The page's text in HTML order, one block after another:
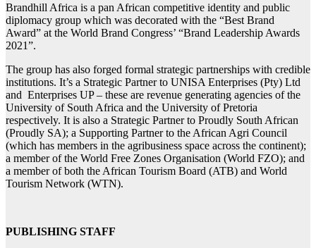
Brandhill Africa is a pan African competitive identity and public
diplomacy group which was decorated with the “Best Brand
Award” at the World Brand Congress’ “Brand Leadership Awards
2021”.
The group has also forged formal strategic partnerships with credible
institutions. It’s a Strategic Partner to UNISA Enterprises (Pty) Ltd
and Enterprises UP – these are revenue generating agencies of the
University of South Africa and the University of Pretoria
respectively. It is also a Strategic Partner to Proudly South African
(Proudly SA); a Supporting Partner to the African Agri Council
(which has members in the agribusiness space across the continent);
a member of the World Free Zones Organisation (World FZO); and
a member of both the African Tourism Board (ATB) and World
Tourism Network (WTN).
PUBLISHING STAFF